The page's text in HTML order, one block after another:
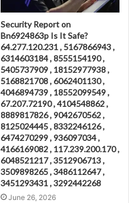
Security Report on
Bn6924863p Is It Safe?
64.277.120.231 , 5167866943 ,
6314603184 , 8555154190 ,
5405737909 , 18152977938 ,
5168821708 , 6062401130 ,
4046894739 , 18552099549 ,
67.207.72190 , 4104548862 ,
8889817826 , 9042670562 ,
8125024445 , 8332246126 ,
6474270299 , 936097034 ,
4166169082 , 117.239.200.170 ,
6048521217 , 3512906713 ,
3509898265 , 3486112647 ,
3451293431 , 3292442268
June 26, 2026